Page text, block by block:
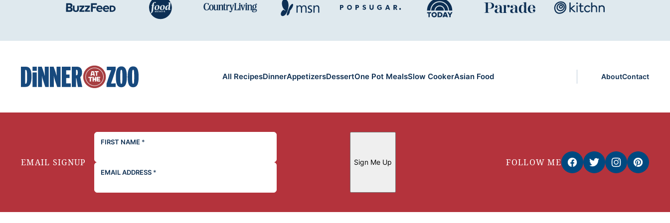
Dinner
at
All RecipesDinnerAppetizersDessertOne Pot MealsSlow CookerAsian Food AboutContact
EMAIL SIGNUP
FIRST NAME *
EMAIL ADDRESS *
Sign Me Up FOLLOW ME